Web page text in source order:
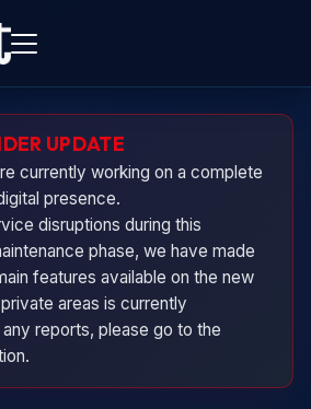
UPDATE
currently working on a complete
presence.
disruptions during this
phase, we have made
features available on the new
areas is currently
any reports, please go to the
assistant